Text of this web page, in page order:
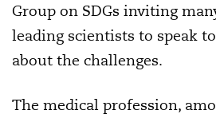
Group on SDGs inviting
leading scientists to speak
about the challenges.
The medical profession,